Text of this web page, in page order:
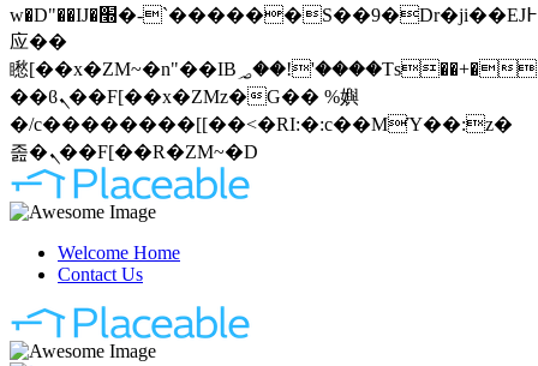
w�D"��IJ�׭�-`������S��9�Dr�ji��EJ߅��gJ�
应��
矁[��x�ZM~�n"��IB؃��!'����Тѕ��+��(m��IK�ʭ�/|
��ϐܢ��F[��x�ZMz�G�� %嬩
�/c��������[[��<�RI:�:c��MΎ��:z�
졾�ܢ��F[��R�ZM~�D
Welcome Home
Contact Us